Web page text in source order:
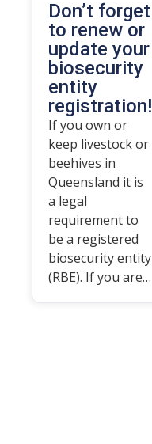
Don’t forget
to renew or
update your
biosecurity
entity
registration!
If you own or
keep livestock or
beehives in
Queensland it is
a legal
requirement to
be a registered
biosecurity entity
(RBE). If you are…